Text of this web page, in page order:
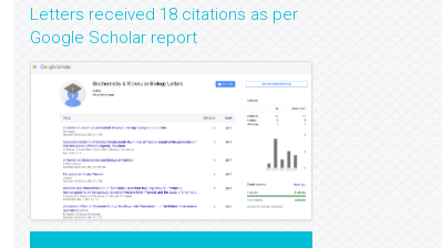
Letters received 18 citations as per
Google Scholar report